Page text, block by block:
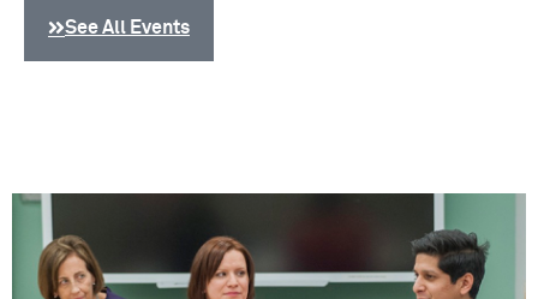
See All Events